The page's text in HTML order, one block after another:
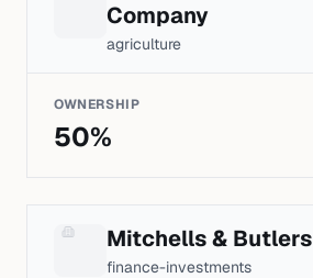
Company
agriculture
OWNERSHIP
50%
Mitchells & Butlers
finance-investments